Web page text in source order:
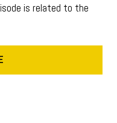
is related to the